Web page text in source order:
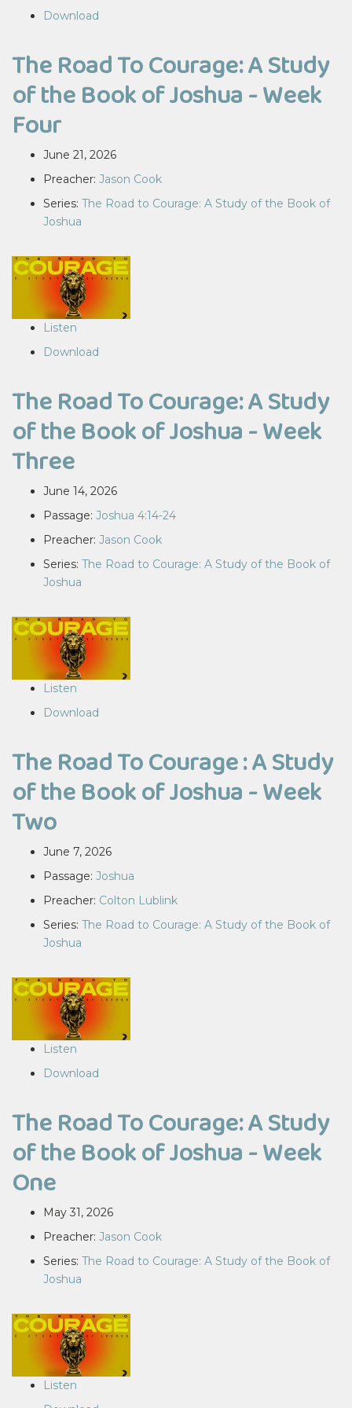
Download
The Road To Courage: A Study
of the Book of Joshua - Week
Four
June 21, 2026
Preacher: Jason Cook
Series: The Road to Courage: A Study of the Book of
Joshua
Listen
Download
The Road To Courage: A Study
of the Book of Joshua - Week
Three
June 14, 2026
Passage: Joshua 4:14-24
Preacher: Jason Cook
Series: The Road to Courage: A Study of the Book of
Joshua
Listen
Download
The Road To Courage : A Study
of the Book of Joshua - Week
Two
June 7, 2026
Passage: Joshua
Preacher: Colton Lublink
Series: The Road to Courage: A Study of the Book of
Joshua
Listen
Download
The Road To Courage: A Study
of the Book of Joshua - Week
One
May 31, 2026
Preacher: Jason Cook
Series: The Road to Courage: A Study of the Book of
Joshua
Listen